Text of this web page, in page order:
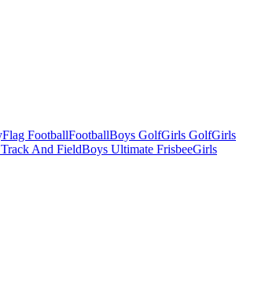
Flag FootballFootballBoys GolfGirls GolfGirls
And FieldBoys Ultimate FrisbeeGirls